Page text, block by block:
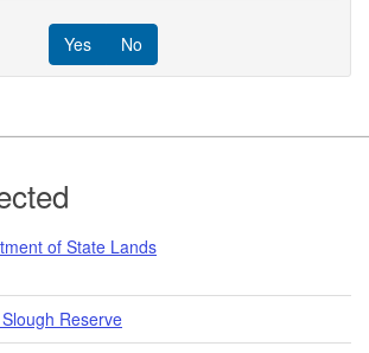
Yes No
of State Lands
Reserve